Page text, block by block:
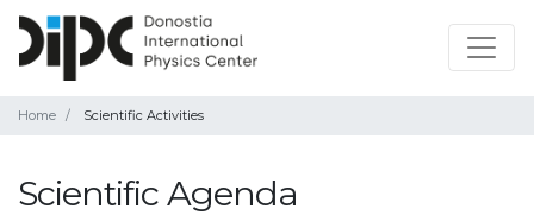
Home Scientific Activities
Scientific Agenda